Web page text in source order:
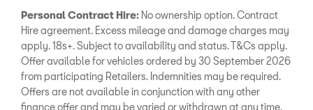
Personal Contract Hire: No ownership option. Contract
Hire agreement. Excess mileage and damage charges may
apply. 18s+. Subject to availability and status. T&Cs apply.
Offer available for vehicles ordered by 30 September 2026
from participating Retailers. Indemnities may be required.
Offers are not available in conjunction with any other
finance offer and may be varied or withdrawn at any time.